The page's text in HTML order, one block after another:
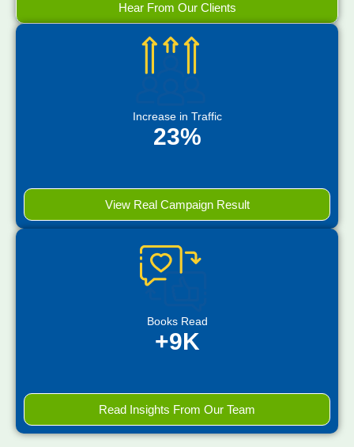
Hear From Our Clients
Increase in Traffic
23%
View Real Campaign Result
Books Read
+9K
Read Insights From Our Team